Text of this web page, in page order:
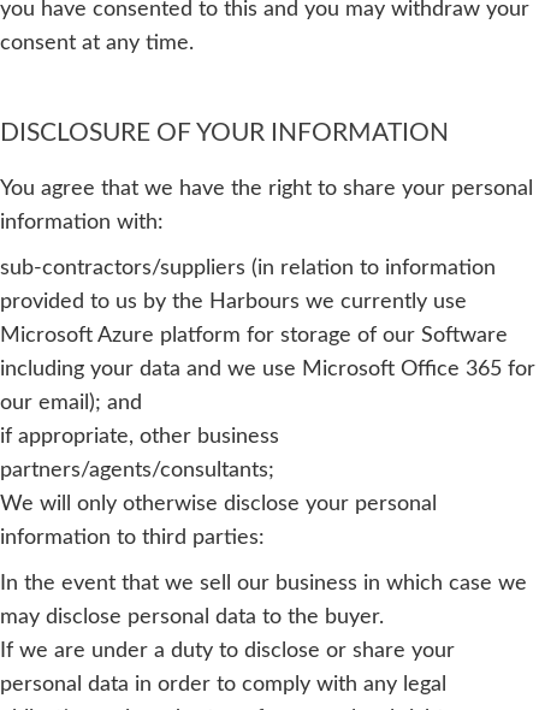
you have consented to this and you may withdraw your
consent at any time.
DISCLOSURE OF YOUR INFORMATION
You agree that we have the right to share your personal
information with:
sub-contractors/suppliers (in relation to information
provided to us by the Harbours we currently use
Microsoft Azure platform for storage of our Software
including your data and we use Microsoft Office 365 for
our email); and
if appropriate, other business
partners/agents/consultants;
We will only otherwise disclose your personal
information to third parties:
In the event that we sell our business in which case we
may disclose personal data to the buyer.
If we are under a duty to disclose or share your
personal data in order to comply with any legal